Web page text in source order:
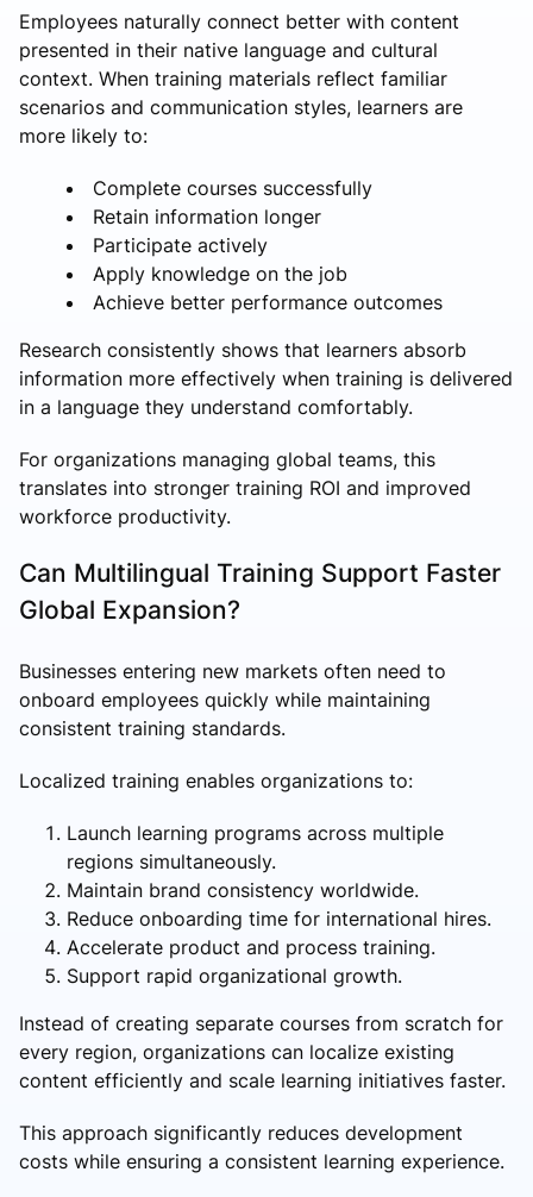
Employees naturally connect better with content
presented in their native language and cultural
context. When training materials reflect familiar
scenarios and communication styles, learners are
more likely to:
Complete courses successfully
Retain information longer
Participate actively
Apply knowledge on the job
Achieve better performance outcomes
Research consistently shows that learners absorb
information more effectively when training is delivered
in a language they understand comfortably.
For organizations managing global teams, this
translates into stronger training ROI and improved
workforce productivity.
Can Multilingual Training Support Faster
Global Expansion?
Businesses entering new markets often need to
onboard employees quickly while maintaining
consistent training standards.
Localized training enables organizations to:
Launch learning programs across multiple
regions simultaneously.
Maintain brand consistency worldwide.
Reduce onboarding time for international hires.
Accelerate product and process training.
Support rapid organizational growth.
Instead of creating separate courses from scratch for
every region, organizations can localize existing
content efficiently and scale learning initiatives faster.
This approach significantly reduces development
costs while ensuring a consistent learning experience.